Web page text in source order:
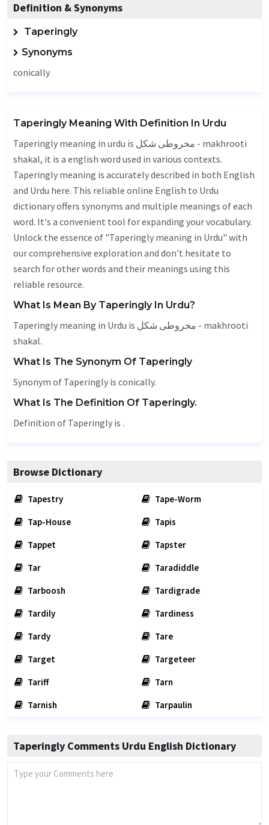
Definition & Synonyms
Taperingly
Synonyms
conically
Taperingly Meaning With Definition In Urdu
Taperingly meaning in urdu is مخروطی شکل - makhrooti
shakal, it is a english word used in various contexts.
Taperingly meaning is accurately described in both English
and Urdu here. This reliable online English to Urdu
dictionary offers synonyms and multiple meanings of each
word. It's a convenient tool for expanding your vocabulary.
Unlock the essence of "Taperingly meaning in Urdu" with
our comprehensive exploration and don't hesitate to
search for other words and their meanings using this
reliable resource.
What Is Mean By Taperingly In Urdu?
Taperingly meaning in Urdu is مخروطی شکل - makhrooti
shakal.
What Is The Synonym Of Taperingly
Synonym of Taperingly is conically.
What Is The Definition Of Taperingly.
Definition of Taperingly is .
Browse Dictionary
Tapestry
Tape-Worm
Tap-House
Tapis
Tappet
Tapster
Tar
Taradiddle
Tarboosh
Tardigrade
Tardily
Tardiness
Tardy
Tare
Target
Targeteer
Tariff
Tarn
Tarnish
Tarpaulin
Taperingly Comments Urdu English Dictionary